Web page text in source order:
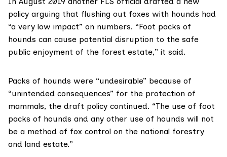
policy arguing that flushing out foxes with hounds had
“a very low impact” on numbers. “Foot packs of
hounds can cause potential disruption to the safe
public enjoyment of the forest estate,” it said.
Packs of hounds were “undesirable” because of
“unintended consequences” for the protection of
mammals, the draft policy continued. “The use of foot
packs of hounds and any other use of hounds will not
be a method of fox control on the national forestry
and land estate.”